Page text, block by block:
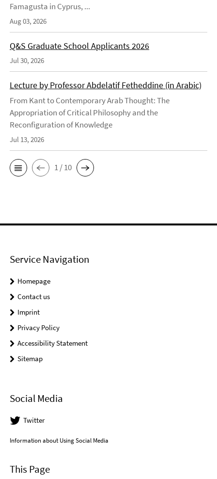
Famagusta in Cyprus, ...
Aug 03, 2026
Q&S Graduate School Applicants 2026
Jul 30, 2026
Lecture by Professor Abdelatif Fetheddine (in Arabic)
From Kant to Contemporary Arab Thought: The
Appropriation of Critical Philosophy and the
Reconfiguration of Knowledge
Jul 13, 2026
1 / 10
Service Navigation
Homepage
Contact us
Imprint
Privacy Policy
Accessibility Statement
Sitemap
Social Media
Twitter
Information about Using Social Media
This Page